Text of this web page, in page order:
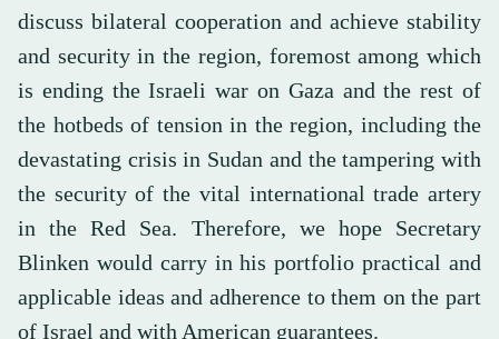
discuss bilateral cooperation and achieve stability
and security in the region, foremost among which
is ending the Israeli war on Gaza and the rest of
the hotbeds of tension in the region, including the
devastating crisis in Sudan and the tampering with
the security of the vital international trade artery
in the Red Sea. Therefore, we hope Secretary
Blinken would carry in his portfolio practical and
applicable ideas and adherence to them on the part
of Israel and with American guarantees.